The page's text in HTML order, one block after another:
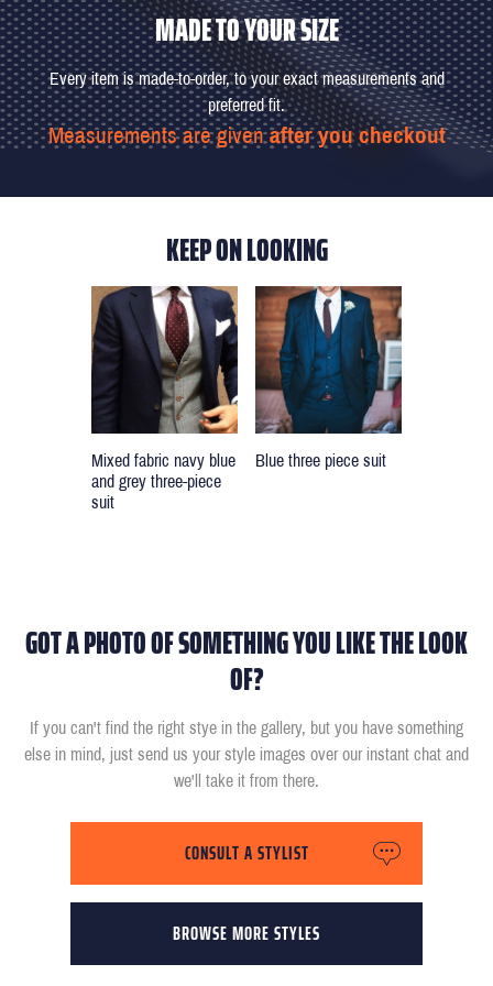
MADE TO YOUR SIZE
Every item is made-to-order, to your exact measurements and
preferred fit.
Measurements are givenafter you checkout
KEEP ON LOOKING
Mixed fabric navy blue
and grey three-piece
suit
Blue three piece suit
GOT A PHOTO OF SOMETHING YOU LIKE THE LOOK
OF?
If you can't find the right stye in the gallery, but you have something
else in mind, just send us your style images over our instant chat and
we'll take it from there.
BROWSE MORE STYLES
CONSULT A STYLIST